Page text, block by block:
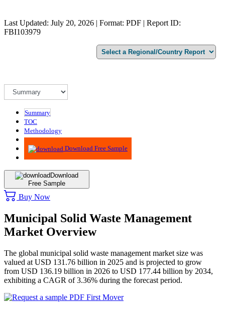
Last Updated: July 20, 2026 | Format: PDF | Report ID:
FBI103979
Summary
TOC
Methodology
Advisory
Download Free Sample
Download
Free Sample
Buy Now
Municipal Solid Waste Management
Market Overview
The global municipal solid waste management market size was
valued at USD 131.76 billion in 2025 and is projected to grow
from USD 136.19 billion in 2026 to USD 177.44 billion by 2034,
exhibiting a CAGR of 3.36% during the forecast period.